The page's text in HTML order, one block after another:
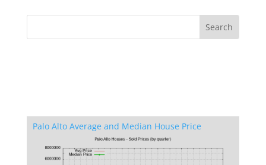
Palo Alto Average and Median House Price